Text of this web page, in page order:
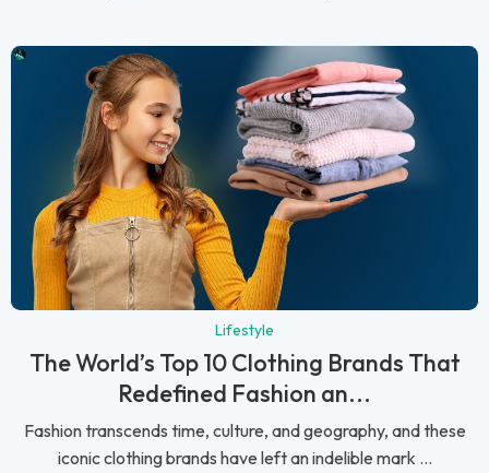
Lifestyle
The World’s Top 10 Clothing Brands That
Redefined Fashion an...
Fashion transcends time, culture, and geography, and these
iconic clothing brands have left an indelible mark ...